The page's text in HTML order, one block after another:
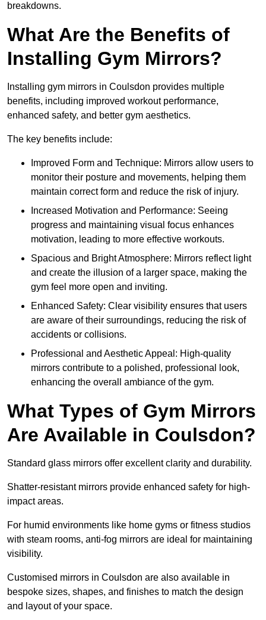
breakdowns.
What Are the Benefits of
Installing Gym Mirrors?
Installing gym mirrors in Coulsdon provides multiple
benefits, including improved workout performance,
enhanced safety, and better gym aesthetics.
The key benefits include:
Improved Form and Technique: Mirrors allow users to
monitor their posture and movements, helping them
maintain correct form and reduce the risk of injury.
Increased Motivation and Performance: Seeing
progress and maintaining visual focus enhances
motivation, leading to more effective workouts.
Spacious and Bright Atmosphere: Mirrors reflect light
and create the illusion of a larger space, making the
gym feel more open and inviting.
Enhanced Safety: Clear visibility ensures that users
are aware of their surroundings, reducing the risk of
accidents or collisions.
Professional and Aesthetic Appeal: High-quality
mirrors contribute to a polished, professional look,
enhancing the overall ambiance of the gym.
What Types of Gym Mirrors
Are Available in Coulsdon?
Standard glass mirrors offer excellent clarity and durability.
Shatter-resistant mirrors provide enhanced safety for high-
impact areas.
For humid environments like home gyms or fitness studios
with steam rooms, anti-fog mirrors are ideal for maintaining
visibility.
Customised mirrors in Coulsdon are also available in
bespoke sizes, shapes, and finishes to match the design
and layout of your space.